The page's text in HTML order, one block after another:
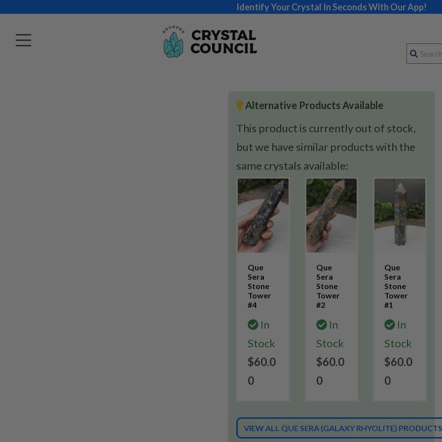
Identify Your Crystal In Seconds With Our App!
Alternative Products Available
This product is currently out of stock,
but we have similar products with the
same crystals available:
Que
Sera
Stone
Tower
#4
In
Stock
$60.0
0
Que
Sera
Stone
Tower
#2
In
Stock
$60.0
0
Que
Sera
Stone
Tower
#1
In
Stock
$60.0
0
VIEW ALL QUE SERA (GALAXY RHYOLITE) PRODUCTS